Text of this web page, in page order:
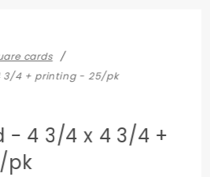
cards
3/4 + printing - 25/pk
- 4 3/4 x 4 3/4 +
pk